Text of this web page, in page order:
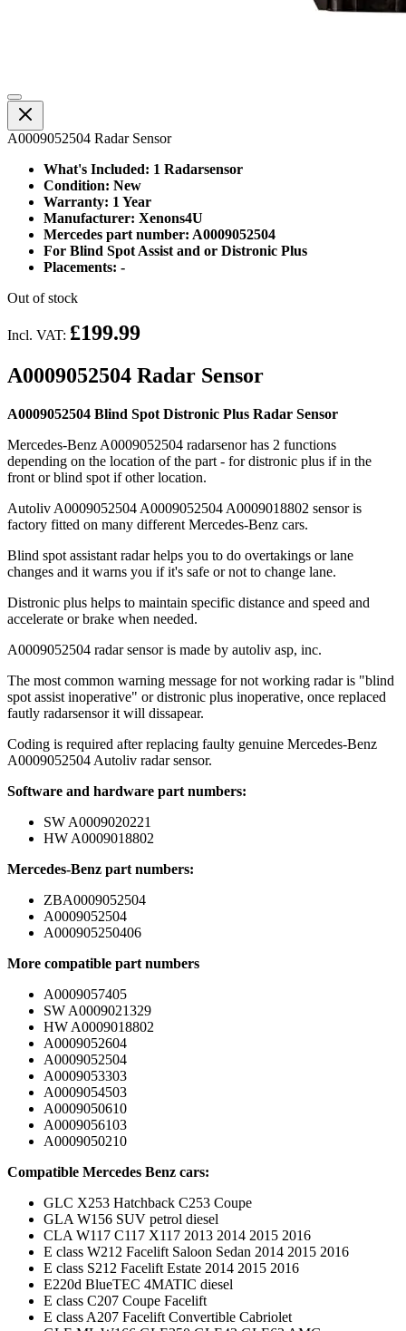
A0009052504 Radar Sensor
What's Included: 1 Radarsensor
Condition: New
Warranty: 1 Year
Manufacturer: Xenons4U
Mercedes part number: A0009052504
For Blind Spot Assist and or Distronic Plus
Placements: -
Out of stock
Incl. VAT: £199.99
A0009052504 Radar Sensor
A0009052504 Blind Spot Distronic Plus Radar Sensor
Mercedes-Benz A0009052504 radarsenor has 2 functions
depending on the location of the part - for distronic plus if in the
front or blind spot if other location.
Autoliv A0009052504 A0009052504 A0009018802 sensor is
factory fitted on many different Mercedes-Benz cars.
Blind spot assistant radar helps you to do overtakings or lane
changes and it warns you if it's safe or not to change lane.
Distronic plus helps to maintain specific distance and speed and
accelerate or brake when needed.
A0009052504 radar sensor is made by autoliv asp, inc.
The most common warning message for not working radar is "blind
spot assist inoperative" or distronic plus inoperative, once replaced
fautly radarsensor it will dissapear.
Coding is required after replacing faulty genuine Mercedes-Benz
A0009052504 Autoliv radar sensor.
Software and hardware part numbers:
SW A0009020221
HW A0009018802
Mercedes-Benz part numbers:
ZBA0009052504
A0009052504
A000905250406
More compatible part numbers
A0009057405
SW A0009021329
HW A0009018802
A0009052604
A0009052504
A0009053303
A0009054503
A0009050610
A0009056103
A0009050210
Compatible Mercedes Benz cars:
GLC X253 Hatchback C253 Coupe
GLA W156 SUV petrol diesel
CLA W117 C117 X117 2013 2014 2015 2016
E class W212 Facelift Saloon Sedan 2014 2015 2016
E class S212 Facelift Estate 2014 2015 2016
E220d BlueTEC 4MATIC diesel
E class C207 Coupe Facelift
E class A207 Facelift Convertible Cabriolet